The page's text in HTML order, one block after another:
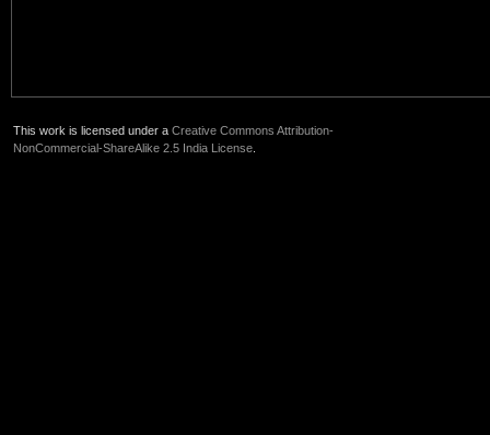
This work is licensed under a Creative Commons Attribution-
NonCommercial-ShareAlike 2.5 India License